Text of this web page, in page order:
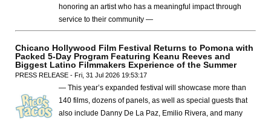
honoring an artist who has a meaningful impact through
service to their community —
Chicano Hollywood Film Festival Returns to Pomona with
Packed 5-Day Program Featuring Keanu Reeves and
Biggest Latino Filmmakers Experience of the Summer
PRESS RELEASE - Fri, 31 Jul 2026 19:53:17
— This year’s expanded festival will showcase more than
140 films, dozens of panels, as well as special guests that
also include Danny De La Paz, Emilio Rivera, and many